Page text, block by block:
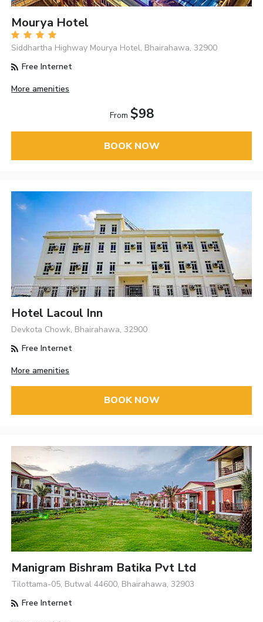
Mourya Hotel
Siddhartha Highway Mourya Hotel, Bhairahawa, 32900
Free Internet
More amenities
From $98
BOOK NOW
Hotel Lacoul Inn
Devkota Chowk, Bhairahawa, 32900
Free Internet
More amenities
BOOK NOW
Manigram Bishram Batika Pvt Ltd
Tilottama-05, Butwal 44600, Bhairahawa, 32903
Free Internet